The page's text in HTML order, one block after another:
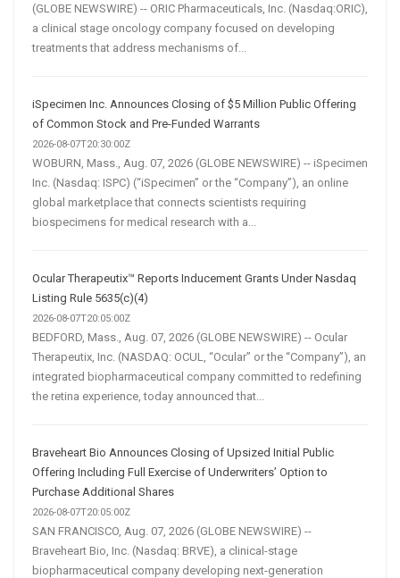
(GLOBE NEWSWIRE) -- ORIC Pharmaceuticals, Inc. (Nasdaq:ORIC),
a clinical stage oncology company focused on developing
treatments that address mechanisms of...
iSpecimen Inc. Announces Closing of $5 Million Public Offering
of Common Stock and Pre-Funded Warrants
2026-08-07T20:30:00Z
WOBURN, Mass., Aug. 07, 2026 (GLOBE NEWSWIRE) -- iSpecimen
Inc. (Nasdaq: ISPC) (“iSpecimen” or the “Company”), an online
global marketplace that connects scientists requiring
biospecimens for medical research with a...
Ocular Therapeutix™ Reports Inducement Grants Under Nasdaq
Listing Rule 5635(c)(4)
2026-08-07T20:05:00Z
BEDFORD, Mass., Aug. 07, 2026 (GLOBE NEWSWIRE) -- Ocular
Therapeutix, Inc. (NASDAQ: OCUL, “Ocular” or the “Company”), an
integrated biopharmaceutical company committed to redefining
the retina experience, today announced that...
Braveheart Bio Announces Closing of Upsized Initial Public
Offering Including Full Exercise of Underwriters’ Option to
Purchase Additional Shares
2026-08-07T20:05:00Z
SAN FRANCISCO, Aug. 07, 2026 (GLOBE NEWSWIRE) --
Braveheart Bio, Inc. (Nasdaq: BRVE), a clinical-stage
biopharmaceutical company developing next-generation